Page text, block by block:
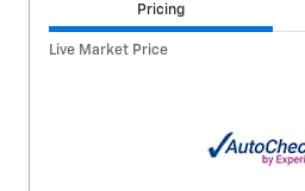
Pricing
Live Market Price